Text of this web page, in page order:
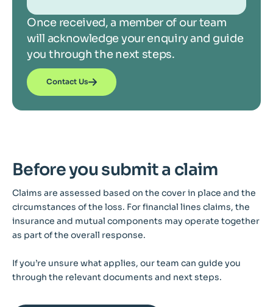
Once received, a member of our team
will acknowledge your enquiry and guide
you through the next steps.
Contact Us
Before you submit a claim
Claims are assessed based on the cover in place and the
circumstances of the loss. For financial lines claims, the
insurance and mutual components may operate together
as part of the overall response.
If you’re unsure what applies, our team can guide you
through the relevant documents and next steps.